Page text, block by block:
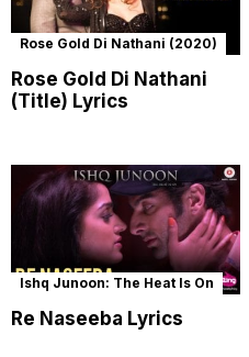
Rose Gold Di Nathani (2020)
Rose Gold Di Nathani
(Title) Lyrics
Ishq Junoon: The Heat Is On
Re Naseeba Lyrics